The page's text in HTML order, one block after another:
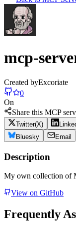
mcp-
Created byExcoriate
0
On
Share this MCP
Twitter(X)
Bluesky
Email
Description
My own collection of
View on GitHub
Frequently